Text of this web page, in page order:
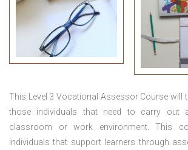
This Level 3 Vocational Assessor Course will
those individuals that need to carry out
classroom or work environment. This
individuals that support learners through